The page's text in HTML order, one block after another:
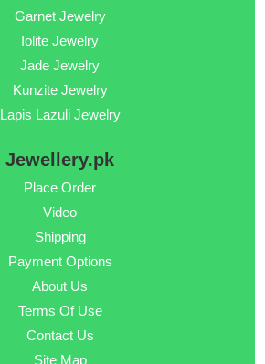
Garnet Jewelry
Iolite Jewelry
Jade Jewelry
Kunzite Jewelry
Lapis Lazuli Jewelry
Jewellery.pk
Place Order
Video
Shipping
Payment Options
About Us
Terms Of Use
Contact Us
Site Map